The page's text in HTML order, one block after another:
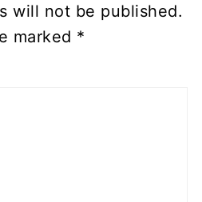
will not be published.
marked *